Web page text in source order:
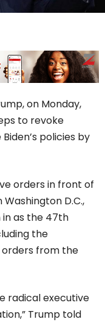
on Monday,
to revoke
policies by
orders in front of
D.C.,
as the 47th
the
from the
radical executive
Trump told